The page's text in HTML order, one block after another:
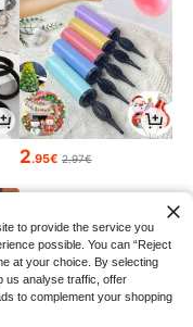
2.95€ 2.97€
to provide the service you
possible. You can “Reject
at your choice. By selecting
us analyse traffic, offer
to complement your shopping